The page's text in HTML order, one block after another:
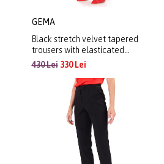
GEMA
Black stretch velvet tapered
trousers with elasticated
waistband
430 Lei330 Lei